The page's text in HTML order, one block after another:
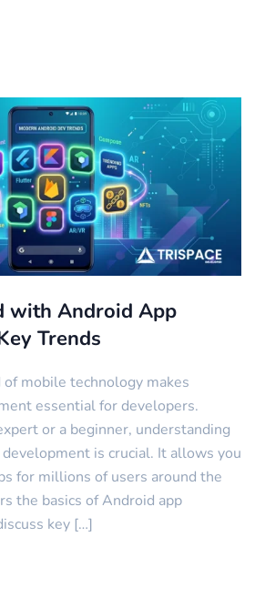
with Android App
Trends
mobile technology makes
essential for developers.
or a beginner, understanding
is crucial. It allows you
for millions of users around the
the basics of Android app
key […]